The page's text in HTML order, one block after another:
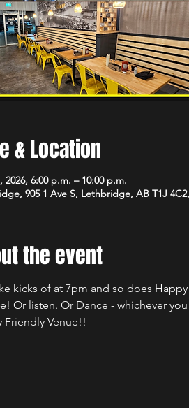
& Location
2026, 6:00 p.m. – 10:00 p.m.
905 1 Ave S, Lethbridge, AB T1J
the event
kicks of at 7pm and so does
Or listen. Or Dance - whichever
Friendly Venue!!